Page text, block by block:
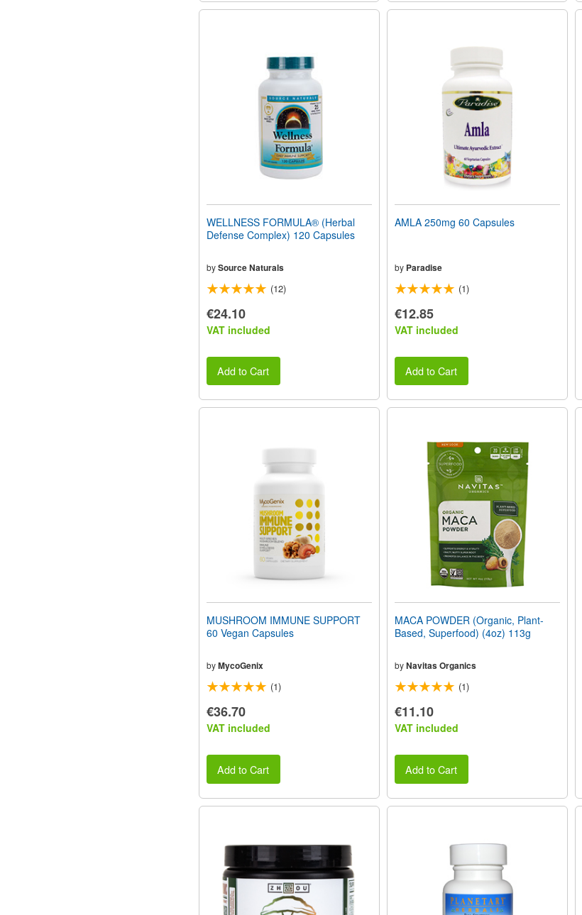
WELLNESS FORMULA® (Herbal
Defense Complex) 120 Capsules
bySource Naturals
(12)
€24.10
VAT included
Add to Cart
AMLA 250mg 60 Capsules
by Paradise
(1)
€12.85
VAT included
Add to Cart
MUSHROOM IMMUNE SUPPORT
60 Vegan Capsules
byMycoGenix
(1)
€36.70
VAT included
Add to Cart
MACA POWDER (Organic, Plant-
Based, Superfood) (4oz) 113g
byNavitas Organics
(1)
€11.10
VAT included
Add to Cart